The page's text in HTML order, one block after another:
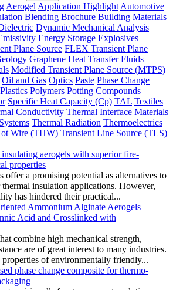
Aerogel Application Highlight Automotive
Blending Brochure Building Materials
Dynamic Mechanical Analysis
Energy Storage Explosives
Plane Source FLEX Transient Plane
Graphene Heat Transfer Fluids
Modified Transient Plane Source (MTPS)
Oil and Gas Optics Paste Phase Change
Plastics Polymers Potting Compounds
Specific Heat Capacity (Cp) TAL Textiles
Conductivity Thermal Interface Materials
Thermal Radiation Thermoelectrics
Wire (THW) Transient Line Source (TLS)
aerogels with superior fire-
properties
offer a promising potential as alternatives to
insulation applications. However,
has hindered their practical...
Ammonium Alginate Aerogels
Acid and Crosslinked with
combine high mechanical strength,
are of great interest to many industries.
of environmentally friendly...
phase change composite for thermo-